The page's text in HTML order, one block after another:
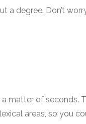
Don’t
matter of
areas, so you